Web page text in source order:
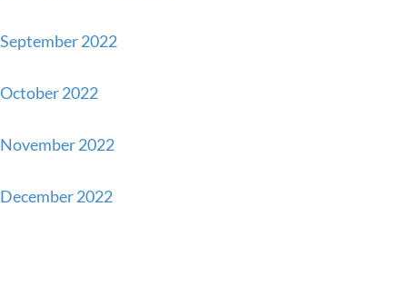
September 2022
October 2022
November 2022
December 2022